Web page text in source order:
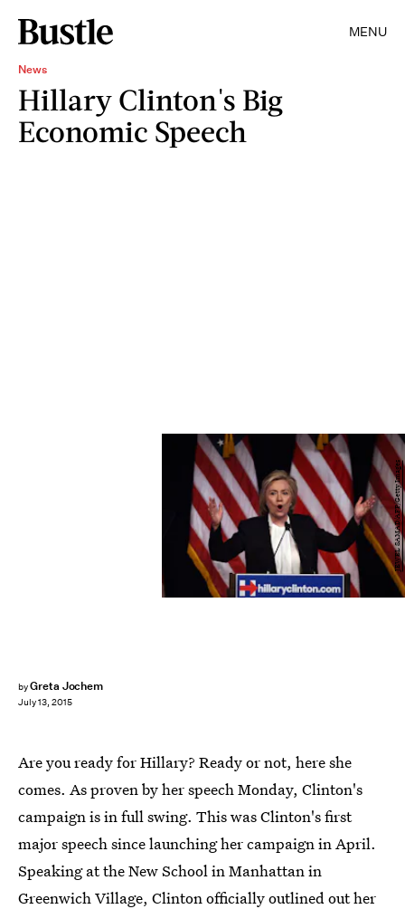
MENU
News
Hillary Clinton's Big
Economic Speech
byGreta Jochem
July 13, 2015
JEWEL SAMAD/AFP/Getty Images
Are you ready for Hillary? Ready or not, here she
comes. As proven by her speech Monday, Clinton's
campaign is in full swing. This was Clinton's first
major speech since launching her campaign in April.
Speaking at the New School in Manhattan in
Greenwich Village, Clinton officially outlined out her